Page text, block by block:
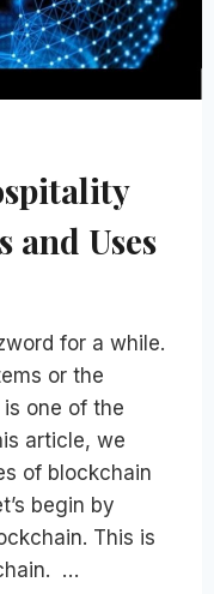
and Uses
for a while.
or the
one of the
article, we
of blockchain
begin by
This is
…